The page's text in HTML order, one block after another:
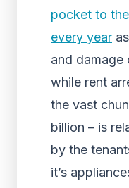
pocket to
every year
and damage
while rent
the vast
billion – is
by the
it’s